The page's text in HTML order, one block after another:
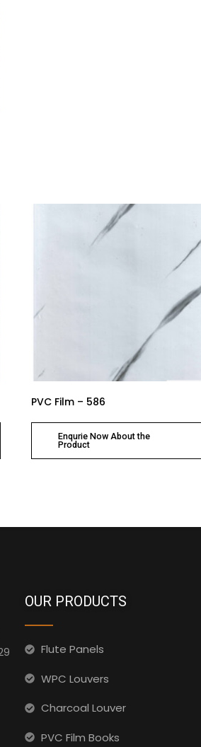
PVC Film – 586
Enqurie Now About the
Product
OUR PRODUCTS
Flute Panels
WPC Louvers
Charcoal Louver
PVC Film Books